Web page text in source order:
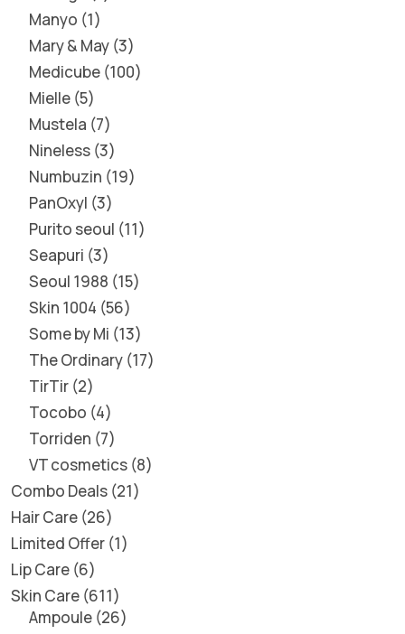
Manyo 1
Mary & May 3
Medicube 100
Mielle 5
Mustela 7
Nineless 3
Numbuzin 19
PanOxyl 3
Purito seoul 11
Seapuri 3
Seoul 1988 15
Skin 1004 56
Some by Mi 13
The Ordinary 17
TirTir 2
Tocobo 4
Torriden 7
VT cosmetics 8
Combo Deals 21
Hair Care 26
Limited Offer 1
Lip Care 6
Skin Care 611
Ampoule 26